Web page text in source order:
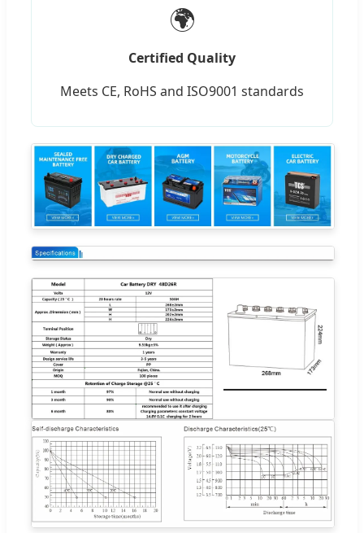
🌍
Certified Quality
Meets CE, RoHS and ISO9001 standards